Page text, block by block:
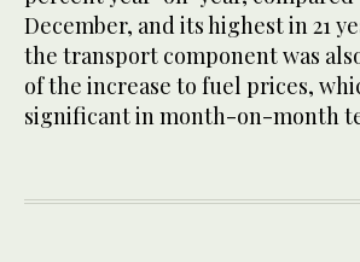
December, and its highest in 21
the transport component was
of the increase to fuel prices,
significant in month-on-month